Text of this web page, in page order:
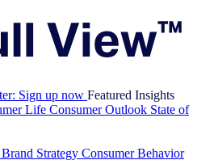
Sign up now Featured Insights
Life Consumer Outlook State of
Brand Strategy Consumer Behavior